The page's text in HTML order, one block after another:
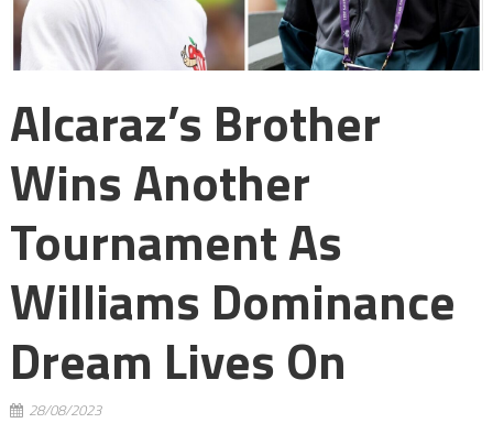
Alcaraz’s Brother
Wins Another
Tournament As
Williams Dominance
Dream Lives On
28/08/2023